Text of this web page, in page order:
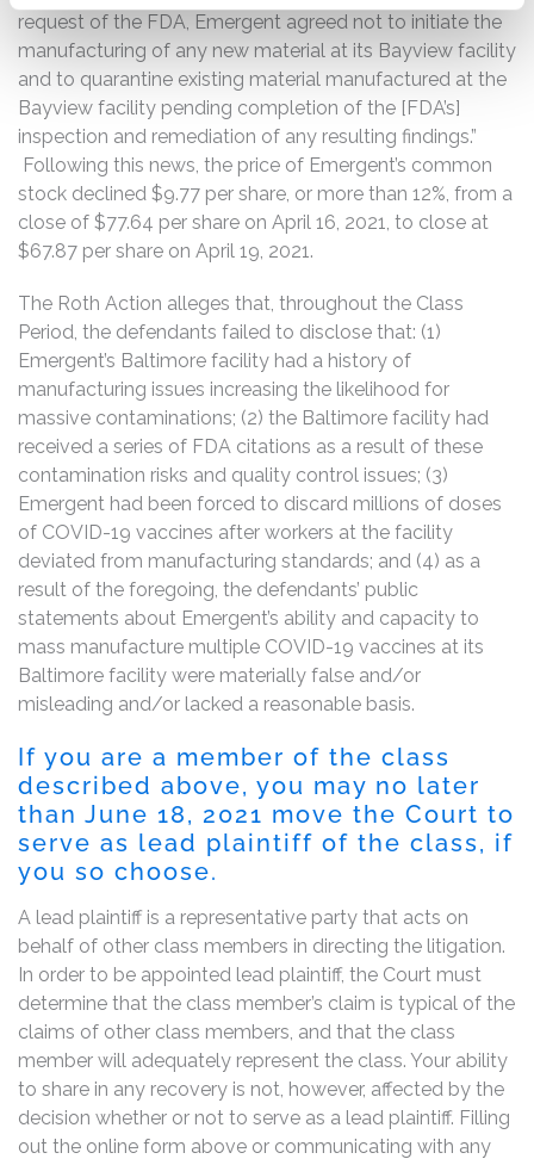
request of the FDA, Emergent agreed not to initiate the
manufacturing of any new material at its Bayview facility
and to quarantine existing material manufactured at the
Bayview facility pending completion of the [FDA’s]
inspection and remediation of any resulting findings.”
Following this news, the price of Emergent’s common
stock declined $9.77 per share, or more than 12%, from a
close of $77.64 per share on April 16, 2021, to close at
$67.87 per share on April 19, 2021.
The Roth Action alleges that, throughout the Class
Period, the defendants failed to disclose that: (1)
Emergent’s Baltimore facility had a history of
manufacturing issues increasing the likelihood for
massive contaminations; (2) the Baltimore facility had
received a series of FDA citations as a result of these
contamination risks and quality control issues; (3)
Emergent had been forced to discard millions of doses
of COVID-19 vaccines after workers at the facility
deviated from manufacturing standards; and (4) as a
result of the foregoing, the defendants’ public
statements about Emergent’s ability and capacity to
mass manufacture multiple COVID-19 vaccines at its
Baltimore facility were materially false and/or
misleading and/or lacked a reasonable basis.
If you are a member of the class
described above, you may no later
than June 18, 2021 move the Court to
serve as lead plaintiff of the class, if
you so choose.
A lead plaintiff is a representative party that acts on
behalf of other class members in directing the litigation.
In order to be appointed lead plaintiff, the Court must
determine that the class member’s claim is typical of the
claims of other class members, and that the class
member will adequately represent the class. Your ability
to share in any recovery is not, however, affected by the
decision whether or not to serve as a lead plaintiff. Filling
out the online form above or communicating with any